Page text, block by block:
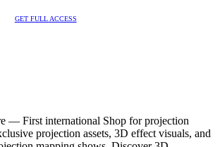
GET FULL ACCESS
— First international Shop for projection
projection assets, 3D effect visuals, and